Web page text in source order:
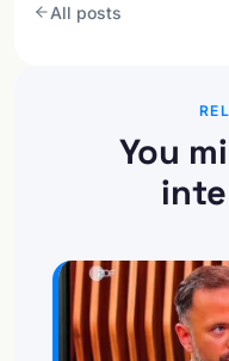
All posts
You